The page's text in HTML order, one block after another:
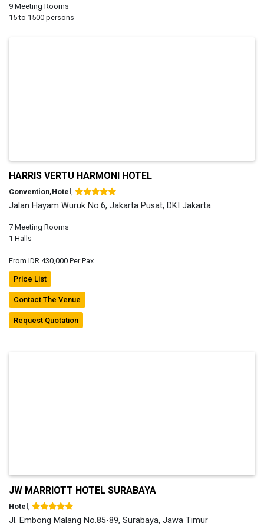
9 Meeting Rooms
15 to 1500 persons
HARRIS VERTU HARMONI HOTEL
Convention,Hotel
Jalan Hayam Wuruk No.6, Jakarta Pusat, DKI Jakarta
7 Meeting Rooms
1 Halls
From IDR 430,000 Per Pax
Price List
Contact The Venue
Request Quotation
JW MARRIOTT HOTEL SURABAYA
Hotel
Jl. Embong Malang No.85-89, Surabaya, Jawa Timur